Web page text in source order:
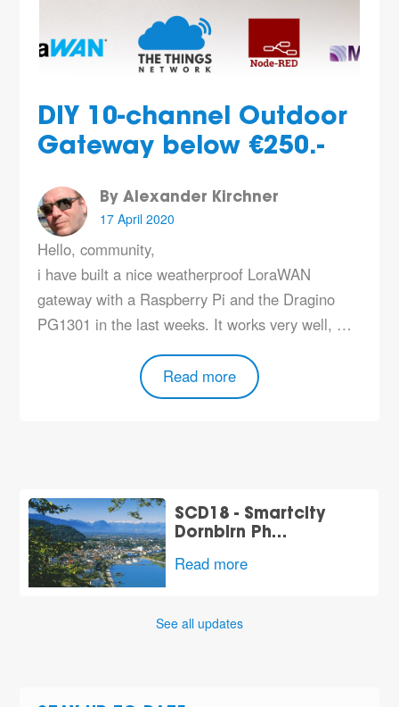
DIY 10-channel Outdoor
Gateway below €250.-
By Alexander Kirchner
17 April 2020
Hello, community,
i have built a nice weatherproof LoraWAN
gateway with a Raspberry Pi and the Dragino
PG1301 in the last weeks. It works very well, …
Read more
SCD18 - Smartcity
Dornbirn Ph…
Read more
See all updates